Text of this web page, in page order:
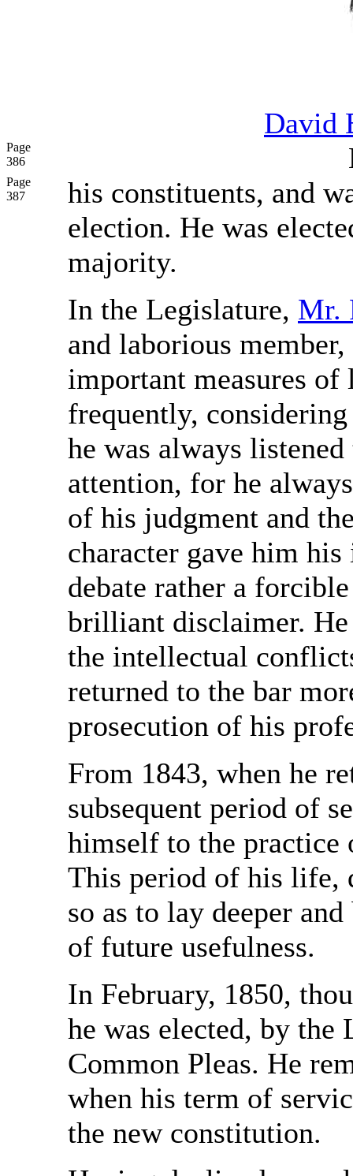
David
Page
386
Page
387
his constituents, and
election. He was
majority.
In the Legislature, Mr.
and laborious
important measures
frequently,
he was always
attention, for he
of his judgment and
character gave him
debate rather a
brilliant disclaimer.
the intellectual
returned to the bar
prosecution of his
From 1843, when he
subsequent period of
himself to the practice
This period of his life,
so as to lay deeper
of future usefulness.
In February, 1850,
he was elected, by the
Common Pleas. He
when his term of
the new constitution.